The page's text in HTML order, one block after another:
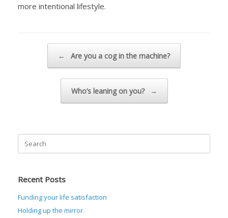
more intentional lifestyle.
← Are you a cog in the machine?
Who’s leaning on you? →
Search
for:
Recent Posts
Funding your life satisfaction
Holding up the mirror